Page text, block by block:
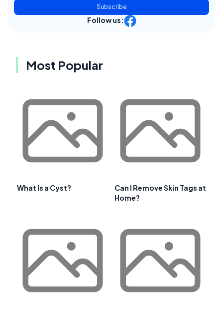
Subscribe
Follow us:
Most Popular
What Is a Cyst?
Can I Remove Skin Tags at
Home?